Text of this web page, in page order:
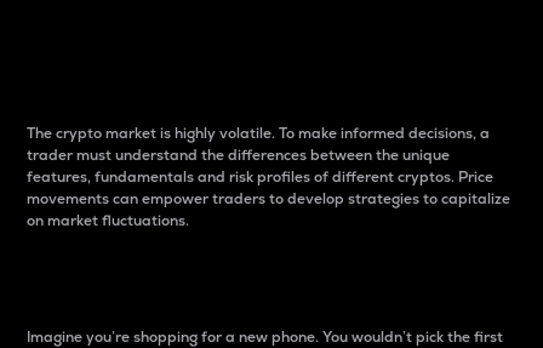
The crypto market is highly volatile. To make informed decisions, a
trader must understand the differences between the unique
features, fundamentals and risk profiles of different cryptos. Price
movements can empower traders to develop strategies to capitalize
on market fluctuations.
Imagine you’re shopping for a new phone. You wouldn’t pick the first